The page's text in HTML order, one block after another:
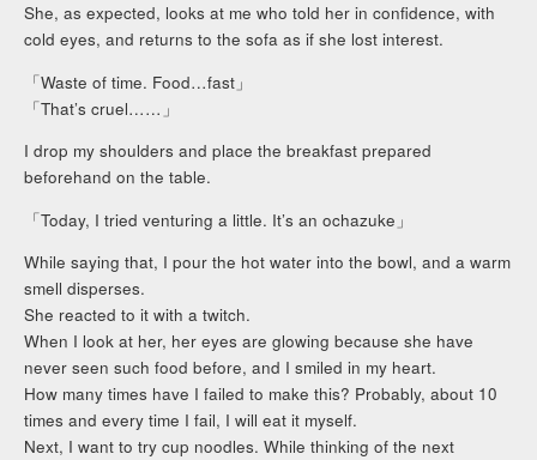
She, as expected, looks at me who told her in confidence, with
cold eyes, and returns to the sofa as if she lost interest.
「Waste of time. Food…fast」
「That’s cruel……」
I drop my shoulders and place the breakfast prepared
beforehand on the table.
「Today, I tried venturing a little. It’s an ochazuke」
While saying that, I pour the hot water into the bowl, and a warm
smell disperses.
She reacted to it with a twitch.
When I look at her, her eyes are glowing because she have
never seen such food before, and I smiled in my heart.
How many times have I failed to make this? Probably, about 10
times and every time I fail, I will eat it myself.
Next, I want to try cup noodles. While thinking of the next